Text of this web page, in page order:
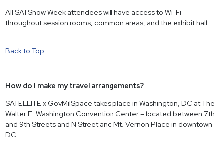
All SATShow Week attendees will have access to Wi-Fi
throughout session rooms, common areas, and the exhibit hall.
Back to Top
How do I make my travel arrangements?
SATELLITE x GovMilSpace takes place in Washington, DC at The
Walter E. Washington Convention Center – located between 7th
and 9th Streets and N Street and Mt. Vernon Place in downtown
DC.